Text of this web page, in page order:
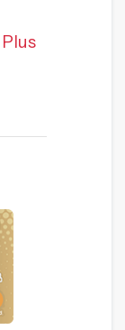
Plus